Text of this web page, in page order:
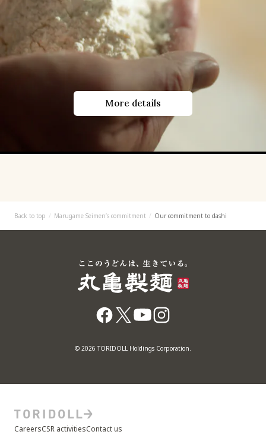
More details
Back to top Marugame Seimen’s commitment Our commitment to dashi
© 2026 TORIDOLL Holdings Corporation.
CareersCSR activitiesContact us